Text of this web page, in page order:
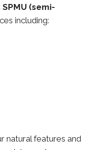
SPMU (semi-
including:
natural features and